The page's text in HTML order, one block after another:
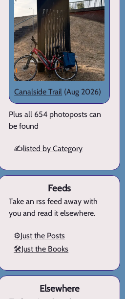
Canalside Trail (Aug 2026)
Plus all 654 photoposts can
be found
✍️listed by Category
Feeds
Take an rss feed away with
you and read it elsewhere.
⚙️Just the Posts
🛠️Just the Books
Elsewhere